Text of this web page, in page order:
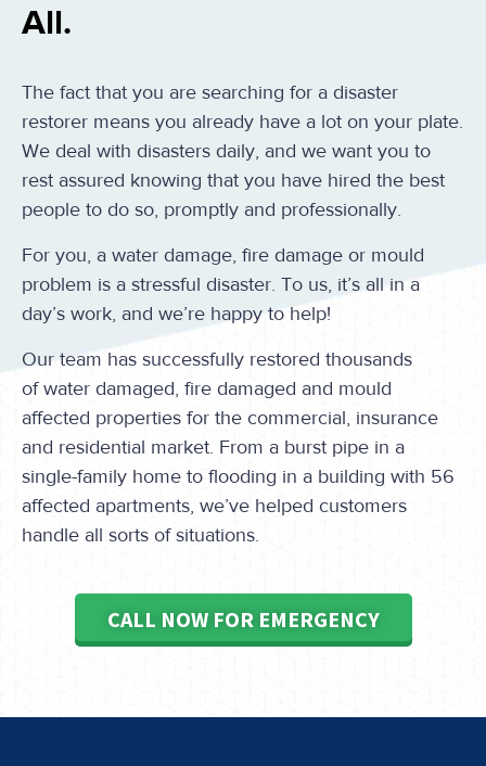
All.
The fact that you are searching for a disaster
restorer means you already have a lot on your plate.
We deal with disasters daily, and we want you to
rest assured knowing that you have hired the best
people to do so, promptly and professionally.
For you, a water damage, fire damage or mould
problem is a stressful disaster. To us, it’s all in a
day’s work, and we’re happy to help!
Our team has successfully restored thousands
of water damaged, fire damaged and mould
affected properties for the commercial, insurance
and residential market. From a burst pipe in a
single-family home to flooding in a building with 56
affected apartments, we’ve helped customers
handle all sorts of situations.
CALL NOW FOR EMERGENCY